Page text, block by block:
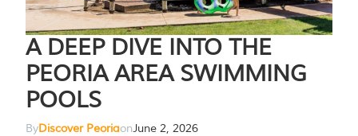
A DEEP DIVE INTO THE
PEORIA AREA SWIMMING
POOLS
ByDiscover PeoriaonJune 2, 2026